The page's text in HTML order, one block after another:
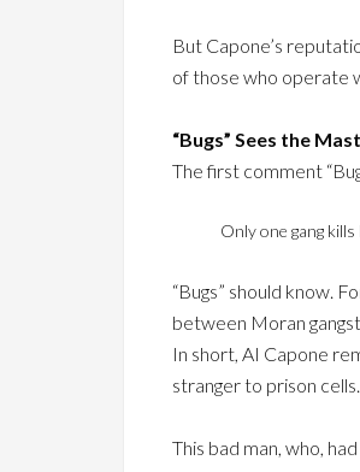
But Capone’s
of those who operate
“Bugs” Sees the
The first comment
Only one gang
“Bugs” should know.
between Moran
In short, AI Capone
stranger to prison cells.
This bad man, who,